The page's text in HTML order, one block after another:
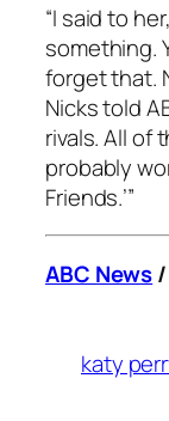
“I said to
something.
forget that.
Nicks told
rivals. All of
probably
Friends.’”
ABC News
katy